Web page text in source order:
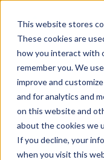
This website stores
These cookies are
how you interact with
remember you. We
improve and
and for analytics and
on this website and
about the cookies we
If you decline, your
when you visit this